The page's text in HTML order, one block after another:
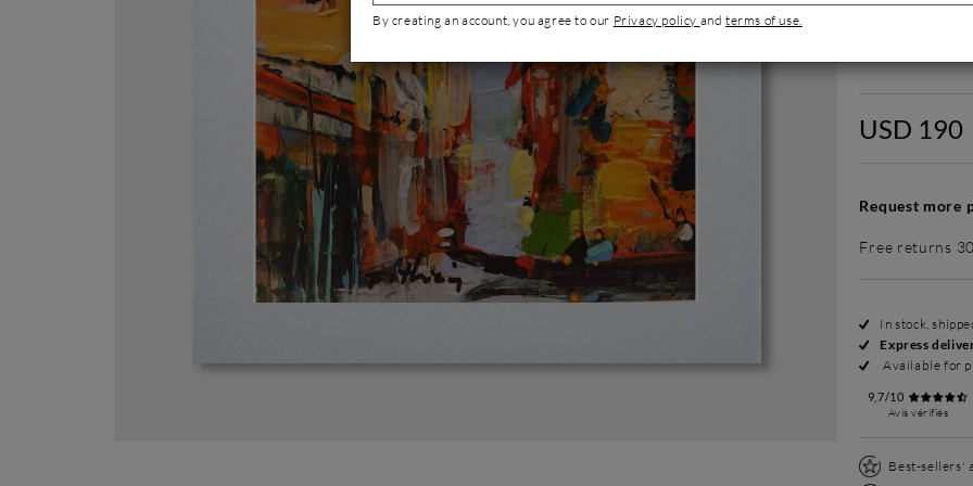
USD 190
Request more
Free returns
In stock,
Express
Available for
9,7/10
Avis vérifiés
Best-sellers'
By creating an account, you agree to our Privacy policy andterms of use.